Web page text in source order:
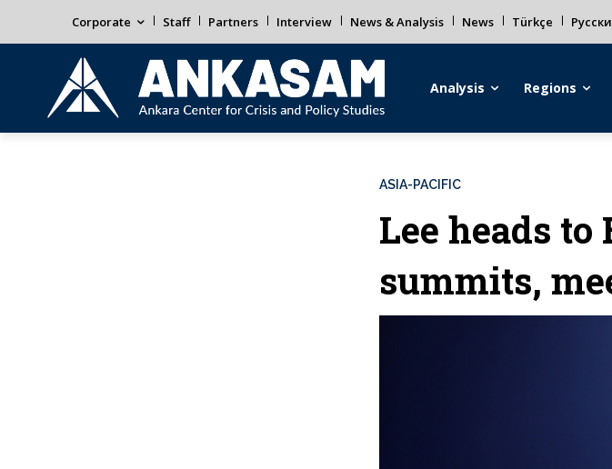
Corporate Staff Partners Interview News & Analysis News Türkçe
Analysis Regions
ASIA-PACIFIC
Lee heads to
summits,